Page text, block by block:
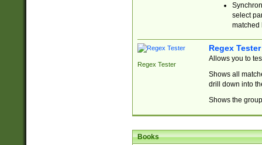
select
matched
Regex Tester
Regex Tester
Allows you to
Shows all
drill down into
Shows the
Books